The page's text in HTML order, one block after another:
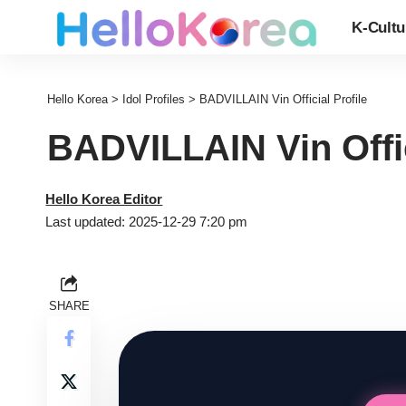
K-
Hello Korea> Idol Profiles > BADVILLAIN Vin Official Profile
BADVILLAIN Vin
Last updated: 2025-12-29 7:20 pm
Hello Korea Editor
SHARE